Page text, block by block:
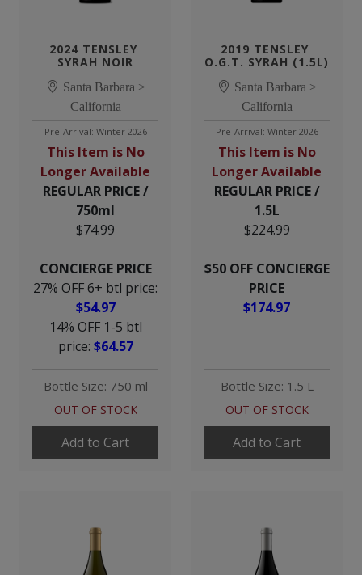
2024 TENSLEY
SYRAH NOIR
Santa Barbara >
California
Pre-Arrival: Winter 2026
This Item is No
Longer Available
REGULAR PRICE /
750ml
$74.99
CONCIERGE PRICE
27% OFF 6+ btl price:
$54.97
14% OFF 1-5 btl
price: $64.57
Bottle Size: 750 ml
OUT OF STOCK
Add to Cart
2019 TENSLEY
O.G.T. SYRAH (1.5L)
Santa Barbara >
California
Pre-Arrival: Winter 2026
This Item is No
Longer Available
REGULAR PRICE /
1.5L
$224.99
$50 OFF CONCIERGE
PRICE
$174.97
Bottle Size: 1.5 L
OUT OF STOCK
Add to Cart